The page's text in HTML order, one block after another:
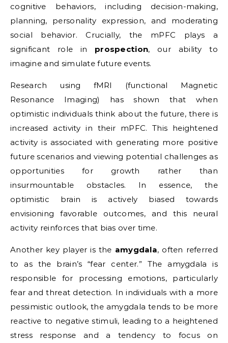
cognitive behaviors, including decision-making,
planning, personality expression, and moderating
social behavior. Crucially, the mPFC plays a
significant role in prospection, our ability to
imagine and simulate future events.
Research using fMRI (functional Magnetic
Resonance Imaging) has shown that when
optimistic individuals think about the future, there is
increased activity in their mPFC. This heightened
activity is associated with generating more positive
future scenarios and viewing potential challenges as
opportunities for growth rather than
insurmountable obstacles. In essence, the
optimistic brain is actively biased towards
envisioning favorable outcomes, and this neural
activity reinforces that bias over time.
Another key player is the amygdala, often referred
to as the brain’s “fear center.” The amygdala is
responsible for processing emotions, particularly
fear and threat detection. In individuals with a more
pessimistic outlook, the amygdala tends to be more
reactive to negative stimuli, leading to a heightened
stress response and a tendency to focus on